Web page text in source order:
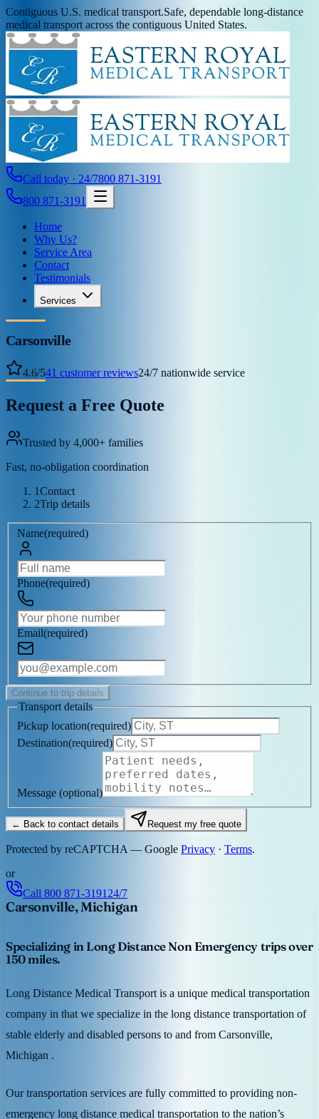
Contiguous U.S. medical transport.Safe, dependable long-distance
medical transport across the contiguous United States.
Call today · 24/7800 871-3191
800 871-3191
Home
Why Us?
Service Area
Contact
Testimonials
Services
Carsonville
4.6/541 customer reviews24/7 nationwide service
Request a Free Quote
Trusted by 4,000+ families
Fast, no-obligation coordination
1Contact
2Trip details
Name(required)
Phone(required)
Email(required)
Continue to trip details
Transport details
Pickup location(required)
Destination(required)
Message (optional)
← Back to contact details Request my free quote
Protected by reCAPTCHA — Google Privacy · Terms.
or
Call 800 871-3191 24/7
Carsonville, Michigan
Specializing in Long Distance Non Emergency trips over
150 miles.
Long Distance Medical Transport is a unique medical transportation
company in that we specialize in the long distance transportation of
stable elderly and disabled persons to and from Carsonville,
Michigan .
Our transportation services are fully committed to providing non-
emergency long distance medical transportation to the nation’s